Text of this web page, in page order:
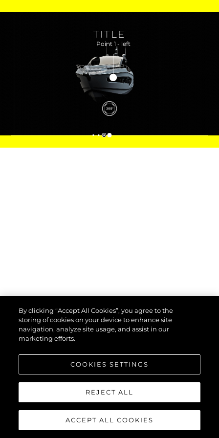
TITLE
Point 1 - left
uses cookies to provide necessary site functionality and improve
your experience. By using our website, you agree to ourcookie
By clicking “Accept All Cookies”, you agree to the
storing of cookies on your device to enhance site
navigation, analyze site usage, and assist in our
marketing efforts.
COOKIES SETTINGS
REJECT ALL
ACCEPT ALL COOKIES